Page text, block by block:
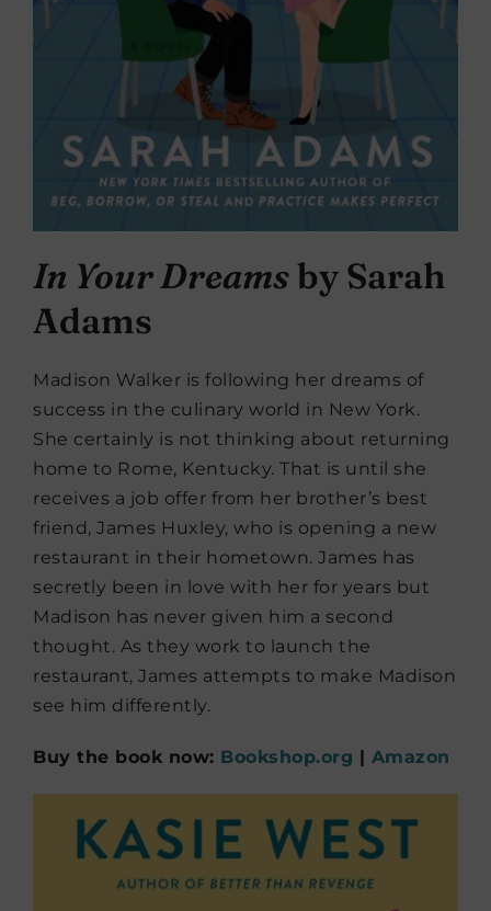
In Your Dreamsby Sarah
Adams
Madison Walker is following her dreams of
success in the culinary world in New York.
She certainly is not thinking about returning
home to Rome, Kentucky. That is until she
receives a job offer from her brother’s best
friend, James Huxley, who is opening a new
restaurant in their hometown. James has
secretly been in love with her for years but
Madison has never given him a second
thought. As they work to launch the
restaurant, James attempts to make Madison
see him differently.
Buy the book now: Bookshop.org | Amazon